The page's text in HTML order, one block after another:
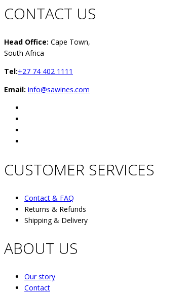
CONTACT US
Head Office: Cape Town,
South Africa
Tel:+27 74 402 1111
Email: info@sawines.com
CUSTOMER SERVICES
Contact & FAQ
Returns & Refunds
Shipping & Delivery
ABOUT US
Our story
Contact